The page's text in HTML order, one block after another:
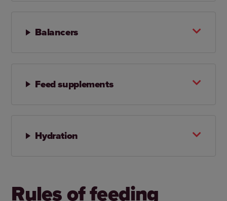
Balancers
Feed supplements
Hydration
Rules of feeding